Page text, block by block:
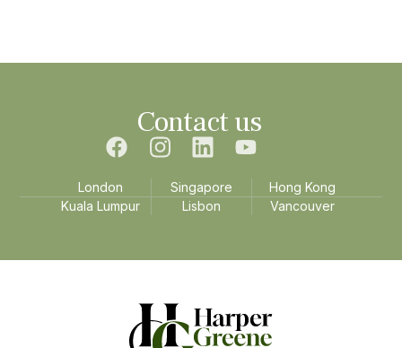
Contact us
London Singapore
Hong Kong
Kuala Lumpur
Lisbon Vancouver